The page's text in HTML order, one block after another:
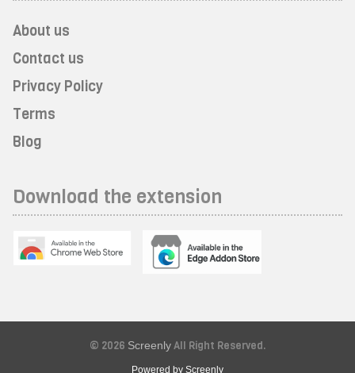
About us
Contact us
Privacy Policy
Terms
Blog
Download the extension
© 2026 ScreenlyAll Right Reserved.
Powered by Screenly